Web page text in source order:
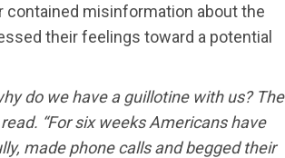
contained misinformation about the
their feelings toward a potential
do we have a guillotine with us? The
“For six weeks Americans have
made phone calls and begged their